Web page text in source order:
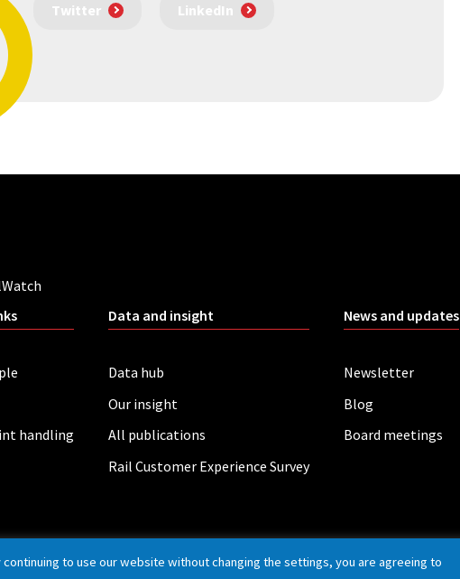
Twitter LinkedIn
handling
Data and insight
Data hub
Our insight
All publications
Rail Customer Experience Survey
News and updates
Newsletter
Blog
Board meetings
to use our website without changing the settings, you are agreeing to